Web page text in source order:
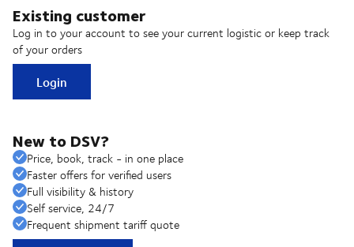
Existing customer
Log in to your account to see your current logistic or keep track
of your orders
Login
New to DSV?
Price, book, track - in one place
Faster offers for verified users
Full visibility & history
Self service, 24/7
Frequent shipment tariff quote